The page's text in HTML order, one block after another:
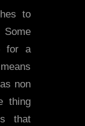
to
for a
non
thing
that